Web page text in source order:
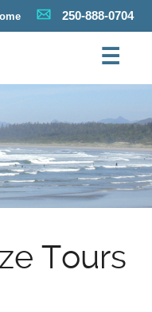
250-888-0704
☰
Tours